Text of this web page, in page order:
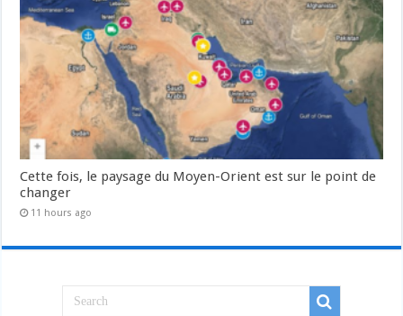
Cette fois, le paysage du Moyen-Orient est sur le point de
changer
11 hours ago